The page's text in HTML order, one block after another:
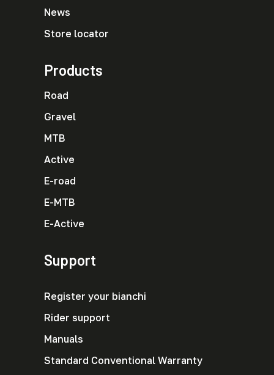
News
Store locator
Products
Road
Gravel
MTB
Active
E-road
E-MTB
E-Active
Support
Register your bianchi
Rider support
Manuals
Standard Conventional Warranty